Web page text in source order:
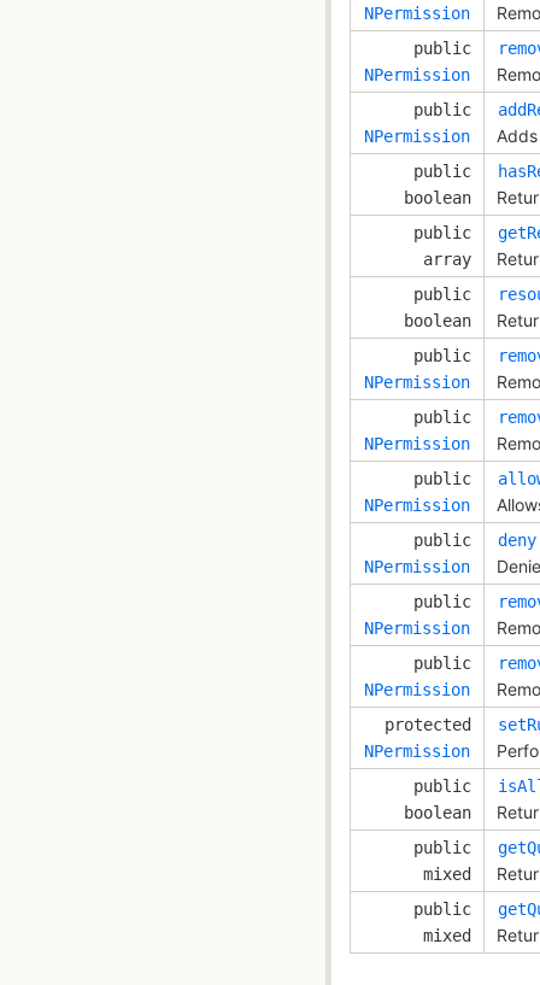
NPermission
public
NPermission
public
NPermission
public
boolean
public
array
public
boolean
public
NPermission
public
NPermission
public
NPermission
public
NPermission
deny
public
NPermission
public
NPermission
protected
NPermission
public
boolean
public
mixed
public
mixed